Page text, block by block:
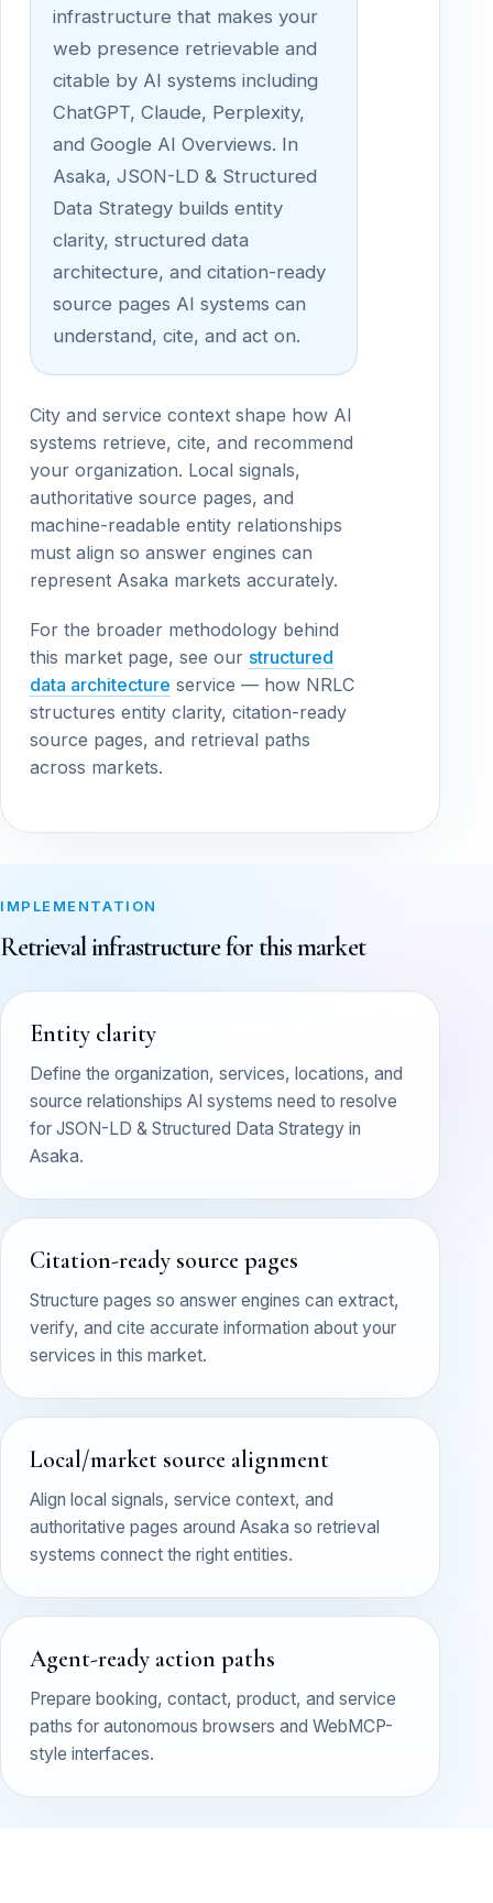
infrastructure that makes your
web presence retrievable and
citable by AI systems including
ChatGPT, Claude, Perplexity,
and Google AI Overviews. In
Asaka, JSON-LD & Structured
Data Strategy builds entity
clarity, structured data
architecture, and citation-ready
source pages AI systems can
understand, cite, and act on.
City and service context shape how AI
systems retrieve, cite, and recommend
your organization. Local signals,
authoritative source pages, and
machine-readable entity relationships
must align so answer engines can
represent Asaka markets accurately.
For the broader methodology behind
this market page, see our structured
data architecture service — how NRLC
structures entity clarity, citation-ready
source pages, and retrieval paths
across markets.
IMPLEMENTATION
Retrieval infrastructure for this market
Entity clarity
Define the organization, services, locations, and
source relationships AI systems need to resolve
for JSON-LD & Structured Data Strategy in
Asaka.
Citation-ready source pages
Structure pages so answer engines can extract,
verify, and cite accurate information about your
services in this market.
Local/market source alignment
Align local signals, service context, and
authoritative pages around Asaka so retrieval
systems connect the right entities.
Agent-ready action paths
Prepare booking, contact, product, and service
paths for autonomous browsers and WebMCP-
style interfaces.